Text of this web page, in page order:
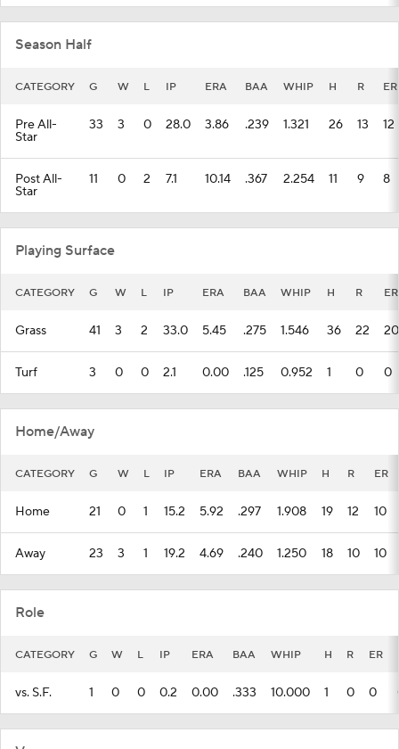
Season Half
CATEGORY G W L IP ERA BAA WHIP H R ER
Pre All-
Star
33 3 0 28.0 3.86 .239 1.321 26 13 12
Post All-
Star
11 0 2 7.1 10.14 .367 2.254 11 9 8
Playing Surface
CATEGORY G W L IP ERA BAA WHIP H R ER
Grass 41 3 2 33.0 5.45 .275 1.546 36 22 20
Turf 3 0 0 2.1 0.00 .125 0.952 1 0 0
Home/Away
CATEGORY G W L IP ERA BAA WHIP H R ER
Home 21 0 1 15.2 5.92 .297 1.908 19 12 10
Away 23 3 1 19.2 4.69 .240 1.250 18 10 10
Role
CATEGORY G W L IP ERA BAA WHIP H R ER
vs. S.F. 1 0 0 0.2 0.00 .333 10.000 1 0 0